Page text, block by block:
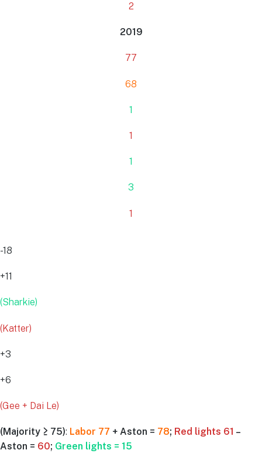
2
2019
77
68
1
1
1
3
1
-18
+11
(Sharkie)
(Katter)
+3
+6
(Gee + Dai Le)
(Majority ≥ 75): Labor 77 + Aston = 78; Red lights 61 –
Aston = 60; Green lights = 15